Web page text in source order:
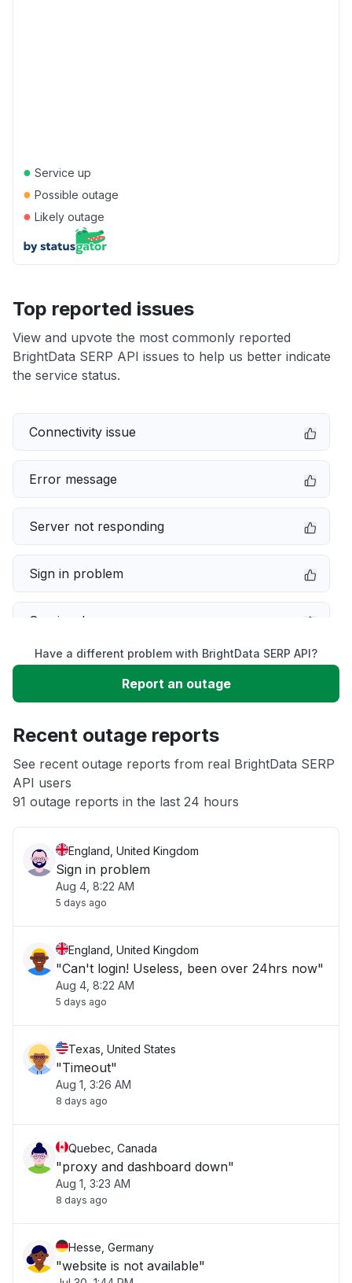
● Service up
● Possible outage
● Likely outage
Top reported issues
View and upvote the most commonly reported
BrightData SERP API issues to help us better indicate
the service status.
Connectivity issue
Error message
Server not responding
Sign in problem
Service down
Slow performance
App not loading
Other
Have a different problem with BrightData SERP API?
Report an outage
Recent outage reports
See recent outage reports from real BrightData SERP
API users
91 outage reports in the last 24 hours
England, United Kingdom
Sign in problem
Aug 4, 8:22 AM
5 days ago
England, United Kingdom
"Can't login! Useless, been over 24hrs now"
Aug 4, 8:22 AM
5 days ago
Texas, United States
"Timeout"
Aug 1, 3:26 AM
8 days ago
Quebec, Canada
"proxy and dashboard down"
Aug 1, 3:23 AM
8 days ago
Hesse, Germany
"website is not available"